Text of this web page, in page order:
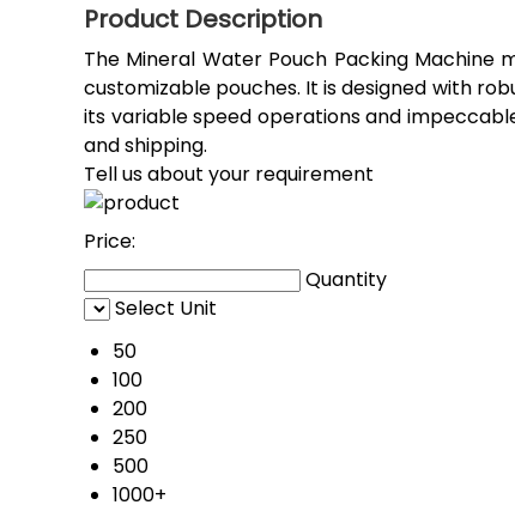
Product Description
The Mineral Water Pouch Packing Machine
customizable pouches. It is designed with
its variable speed operations and
and shipping.
Tell us about your requirement
Price:
Quantity
Select Unit
50
100
200
250
500
1000+